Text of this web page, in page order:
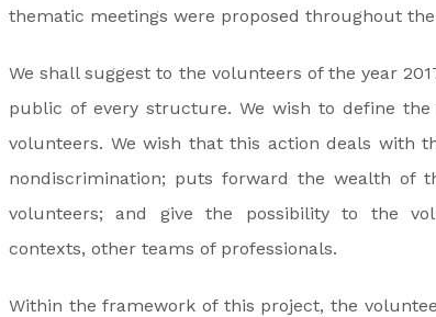
thematic meetings were proposed throughout
We shall suggest to the volunteers of the year
public of every structure. We wish to define
volunteers. We wish that this action deals with
nondiscrimination; puts forward the wealth of
volunteers; and give the possibility to the
contexts, other teams of professionals.
Within the framework of this project, the